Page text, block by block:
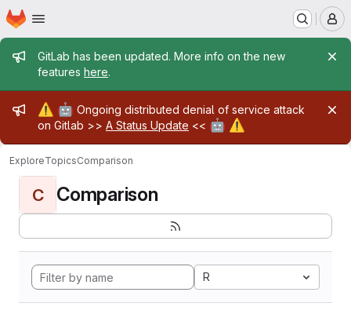
Skip to main content
Homepage
Admin message
GitLab has been updated. More info on the new
features here.
Admin message
⚠️ 🤖 Ongoing distributed denial of service attack
on Gitlab >> A Status Update << 🤖 ⚠️
ExploreTopicsComparison
C Comparison
R